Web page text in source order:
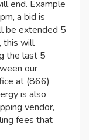
end. Example
a bid is
be extended 5
this will
the last 5
our
at (866)
is also
vendor,
fees that